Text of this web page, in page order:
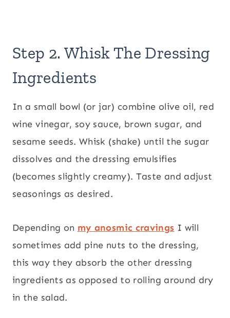
Step 2. Whisk The Dressing
Ingredients
In a small bowl (or jar) combine olive oil, red
wine vinegar, soy sauce, brown sugar, and
sesame seeds. Whisk (shake) until the sugar
dissolves and the dressing emulsifies
(becomes slightly creamy). Taste and adjust
seasonings as desired.
Depending on my anosmic cravings I will
sometimes add pine nuts to the dressing,
this way they absorb the other dressing
ingredients as opposed to rolling around dry
in the salad.